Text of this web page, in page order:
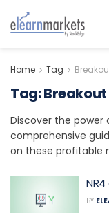
Home Tag
Tag:
Discover the
comprehensive
on these profitable
BY